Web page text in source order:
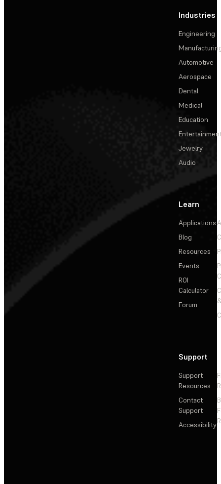
Industries
Engineering
Automotive
Aerospace
Dental
Medical
Education
Jewelry
Audio
Learn
Applications
Blog
Resources
Events
ROI
Calculator
Forum
Support
Support
Resources
Contact
Support
Accessibility